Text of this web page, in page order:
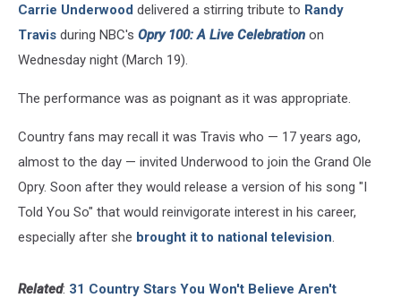
Carrie Underwood delivered a stirring tribute to Randy
Travis during NBC's Opry 100: A Live Celebration on
Wednesday night (March 19).
The performance was as poignant as it was appropriate.
Country fans may recall it was Travis who — 17 years ago,
almost to the day — invited Underwood to join the Grand Ole
Opry. Soon after they would release a version of his song "I
Told You So" that would reinvigorate interest in his career,
especially after she brought it to national television.
Related: 31 Country Stars You Won't Believe Aren't